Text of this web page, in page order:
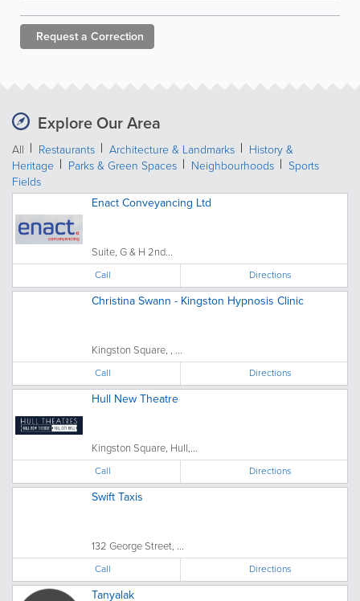
Request a Correction
Explore Our Area
All Restaurants Architecture & Landmarks
History &
Heritage
Parks & Green Spaces Neighbourhoods
Sports
Fields
Enact Conveyancing Ltd
Suite, G & H 2nd...
Call Directions
Christina Swann - Kingston Hypnosis Clinic
Kingston Square, , ...
Call Directions
Hull New Theatre
Kingston Square, Hull,...
Call Directions
Swift Taxis
132 George Street, ...
Call Directions
Tanyalak